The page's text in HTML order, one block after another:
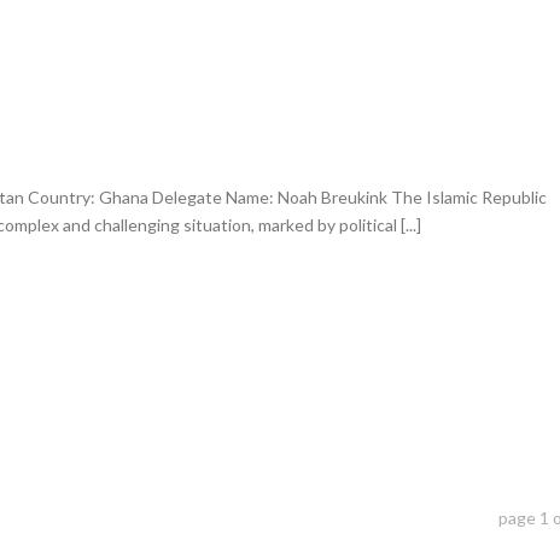
Country: Ghana Delegate Name: Noah Breukink The Islamic Republic
and challenging situation, marked by political [...]
page 1